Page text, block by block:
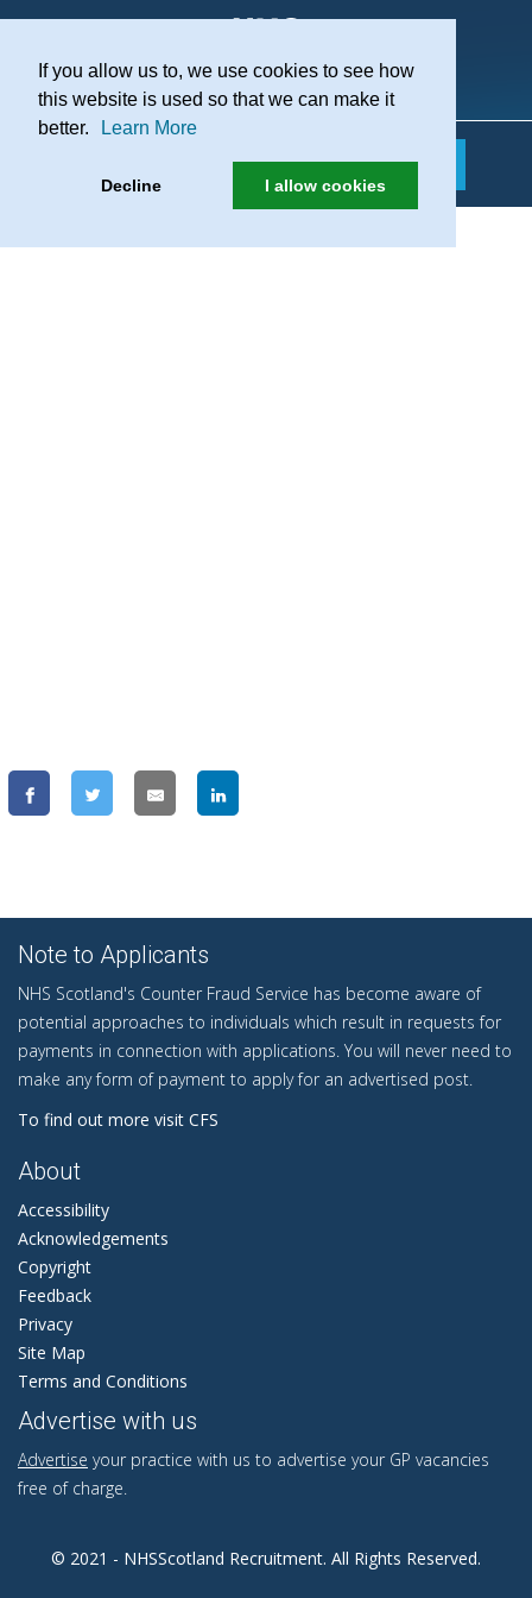
If you allow us to, we use cookies to see how
this website is used so that we can make it
better.
Learn More
Decline I allow cookies
Practice Recruitment
Note to Applicants
NHS Scotland's Counter Fraud Service has become aware of
potential approaches to individuals which result in requests for
payments in connection with applications. You will never need to
make any form of payment to apply for an advertised post.
To find out more visit CFS
About
Accessibility
Acknowledgements
Copyright
Feedback
Privacy
Site Map
Terms and Conditions
Advertise with us
Advertise your practice with us to advertise your GP vacancies
free of charge.
© 2021 - NHSScotland Recruitment. All Rights Reserved.